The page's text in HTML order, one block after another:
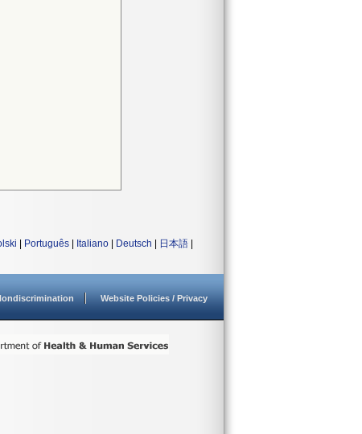
Português Italiano Deutsch 日本語
Website Policies / Privacy